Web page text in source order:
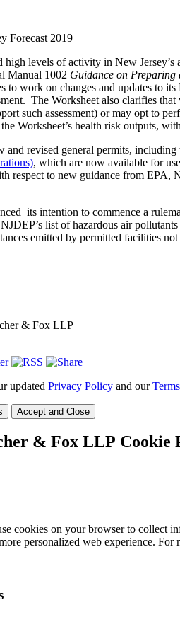
Forecast 2019
levels of activity in New
Manual 1002 Guidance on
to work on changes and updates to
The Worksheet also clarifies
such assessment) or may opt to
Worksheet’s health risk outputs,
revised general permits, including
, which are now available for
respect to new guidance from EPA,
its intention to commence a
list of hazardous air
emitted by permitted facilities
& Fox LLP
updated Privacy Policy and our
Accept and Close
Cookie
cookies on your browser to collect
personalized web experience.